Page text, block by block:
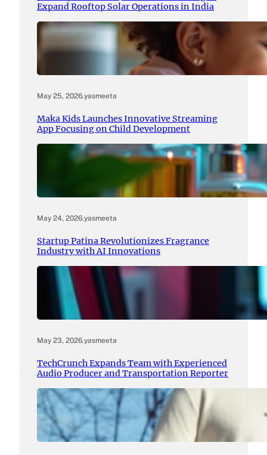
Expand Rooftop Solar Operations in India
May 25, 2026.yasmeeta
Maka Kids Launches Innovative Streaming
App Focusing on Child Development
May 24, 2026.yasmeeta
Startup Patina Revolutionizes Fragrance
Industry with AI Innovations
May 23, 2026.yasmeeta
TechCrunch Expands Team with Experienced
Audio Producer and Transportation Reporter